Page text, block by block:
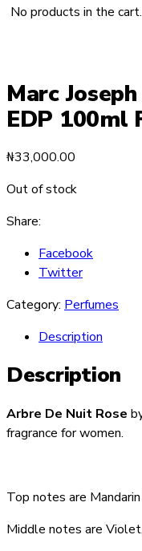
No products in the cart.
Marc
EDP 100ml
₦33,000.00
Out of stock
Share:
Facebook
Twitter
Category: Perfumes
Description
Description
Arbre De Nuit Rose
fragrance for women.
Top notes are
Middle notes are